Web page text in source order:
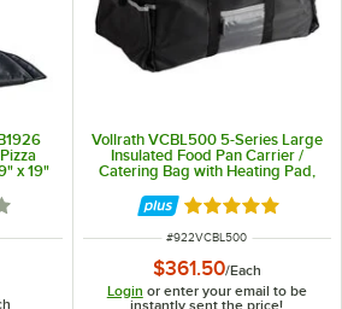
x 19"
of 5 stars
Vollrath VCBL500 5-Series Large
Insulated Food Pan Carrier /
Catering Bag with Heating Pad,
Food Pans
Rated 5 out of 5
ITEM NUMBER
#922VCBL500
$361.50/Each
Login or enter your email to be
instantly sent the price!